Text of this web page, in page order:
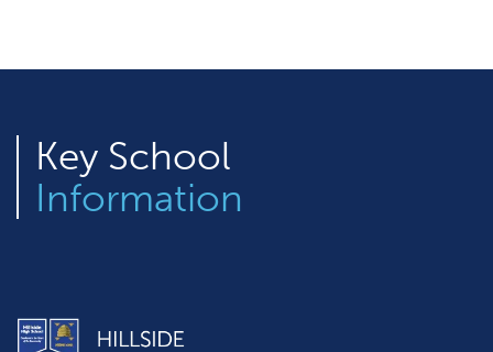
Key School
Information